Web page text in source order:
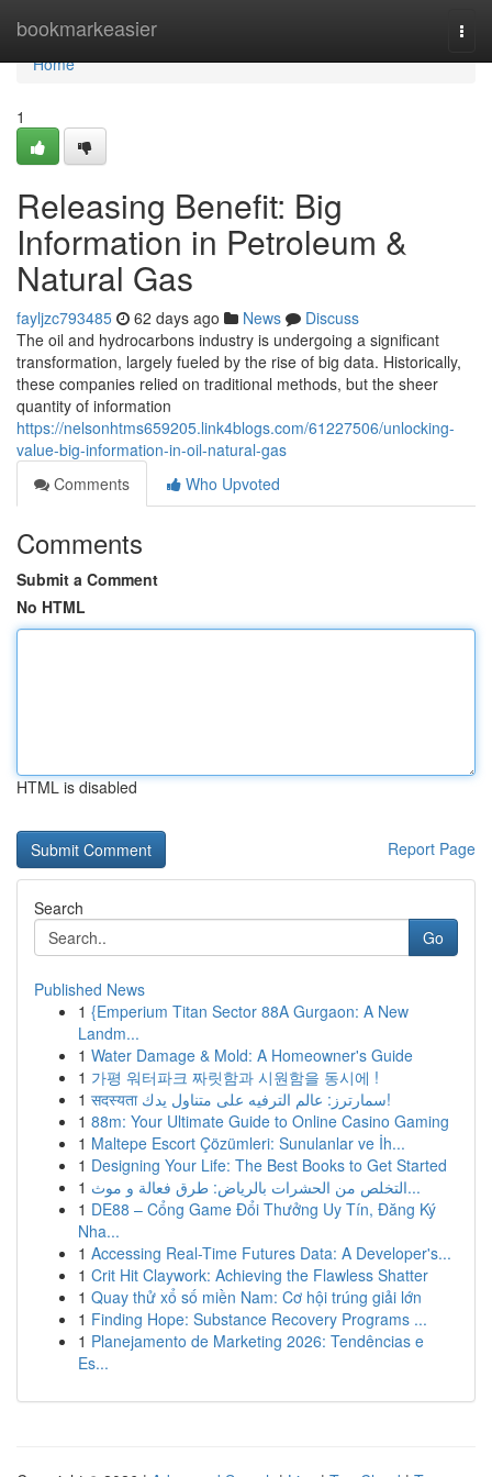
bookmarkeasier
Home
Home
1
Releasing Benefit: Big
Information in Petroleum &
Natural Gas
fayljzc793485 62 days ago News
Discuss
The oil and hydrocarbons industry is undergoing a significant
transformation, largely fueled by the rise of big data. Historically,
these companies relied on traditional methods, but the sheer
quantity of information
https://nelsonhtms659205.link4blogs.com/61227506/unlocking-
value-big-information-in-oil-natural-gas
Comments
Who Upvoted
Comments
Submit a Comment
No HTML
HTML is disabled
Report Page
Search
Go
Published News
1 {Emperium Titan Sector 88A Gurgaon: A New
Landm...
1 Water Damage & Mold: A Homeowner's Guide
1 가평 워터파크 짜릿함과 시원함을 동시에 !
1
सदस्यता سمارترز: عالم الترفيه على متناول يدك!
1 88m: Your Ultimate Guide to Online Casino Gaming
1 Maltepe Escort Çözümleri: Sunulanlar ve İh...
1 Designing Your Life: The Best Books to Get Started
1
التخلص من الحشرات بالرياض: طرق فعالة و موث...
1 DE88 – Cổng Game Đổi Thưởng Uy Tín, Đăng Ký
Nha...
1 Accessing Real-Time Futures Data: A Developer's...
1 Crit Hit Claywork: Achieving the Flawless Shatter
1 Quay thử xổ số miền Nam: Cơ hội trúng giải lớn
1 Finding Hope: Substance Recovery Programs ...
1 Planejamento de Marketing 2026: Tendências e
Es...